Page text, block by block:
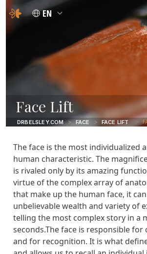
EN
Face Lift
DRBELSLEY.COM FACE FACE LIFT
The face is the most individualized
human characteristic. The
is rivaled only by its amazing
virtue of the complex array of
that make up the human face, it
unbelievable wealth and variety of
telling the most complex story in a
seconds.The face is responsible
and for recognition. It is what